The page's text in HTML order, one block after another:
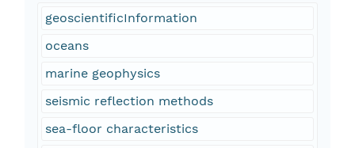
geoscientificInformation
oceans
marine geophysics
seismic reflection methods
sea-floor characteristics